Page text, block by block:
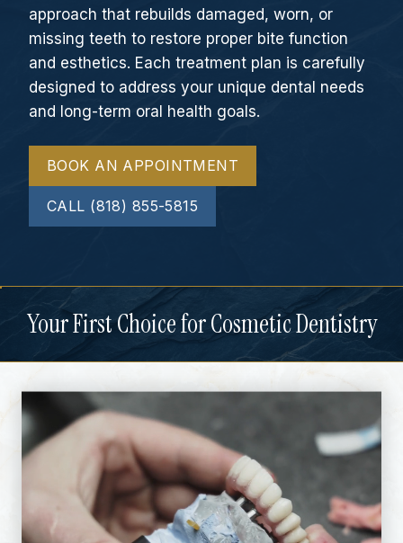
approach that rebuilds damaged, worn, or
missing teeth to restore proper bite function
and esthetics. Each treatment plan is carefully
designed to address your unique dental needs
and long-term oral health goals.
BOOK AN APPOINTMENT
CALL (818) 855-5815
Your First Choice for Cosmetic Dentistry